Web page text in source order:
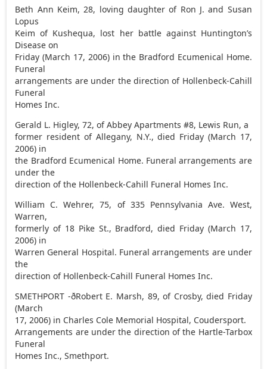
Beth Ann Keim, 28, loving daughter of Ron J. and Susan
Lopus
Keim of Kushequa, lost her battle against Huntington’s
Disease on
Friday (March 17, 2006) in the Bradford Ecumenical Home.
Funeral
arrangements are under the direction of Hollenbeck-Cahill
Funeral
Homes Inc.
Gerald L. Higley, 72, of Abbey Apartments #8, Lewis Run, a
former resident of Allegany, N.Y., died Friday (March 17,
2006) in
the Bradford Ecumenical Home. Funeral arrangements are
under the
direction of the Hollenbeck-Cahill Funeral Homes Inc.
William C. Wehrer, 75, of 335 Pennsylvania Ave. West,
Warren,
formerly of 18 Pike St., Bradford, died Friday (March 17,
2006) in
Warren General Hospital. Funeral arrangements are under
the
direction of Hollenbeck-Cahill Funeral Homes Inc.
SMETHPORT -ðRobert E. Marsh, 89, of Crosby, died Friday
(March
17, 2006) in Charles Cole Memorial Hospital, Coudersport.
Arrangements are under the direction of the Hartle-Tarbox
Funeral
Homes Inc., Smethport.